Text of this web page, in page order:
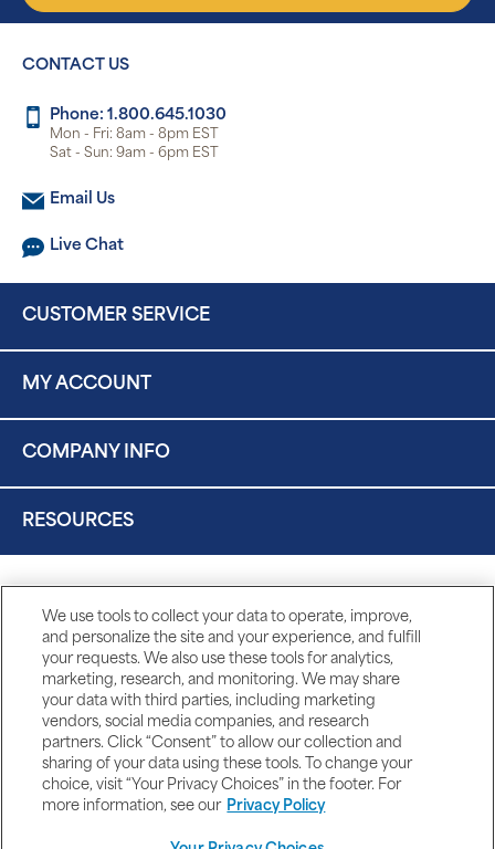
CONTACT US
Phone: 1.800.645.1030
Mon - Fri: 8am - 8pm EST
Sat - Sun: 9am - 6pm EST
Email Us
Live Chat
CUSTOMER SERVICE
MY ACCOUNT
COMPANY INFO
RESOURCES
We use tools to collect your data to operate, improve,
and personalize the site and your experience, and fulfill
your requests. We also use these tools for analytics,
marketing, research, and monitoring. We may share
your data with third parties, including marketing
vendors, social media companies, and research
partners. Click “Consent” to allow our collection and
sharing of your data using these tools. To change your
choice, visit “Your Privacy Choices” in the footer. For
more information, see our Privacy Policy